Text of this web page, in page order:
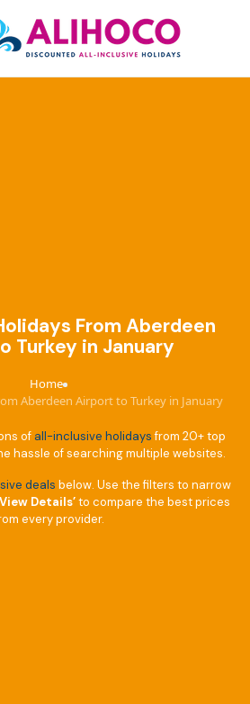
From Aberdeen
Turkey in January
Home›
Aberdeen Airport to Turkey in January
of all-inclusive holidaysfrom 20+ top
hassle of searching multiple websites.
deals below. Use the filters to narrow
Details’to compare the best prices
every provider.